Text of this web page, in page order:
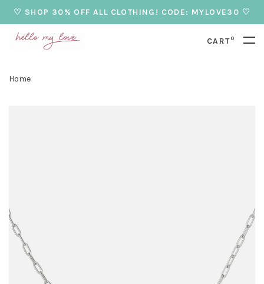
♡ SHOP 30% OFF ALL CLOTHING! CODE: MYLOVE30 ♡
CART0
Home